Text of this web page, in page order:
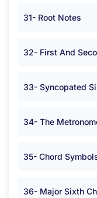
31- Root Notes
32- First And
33- Syncopated
34- The
35- Chord
36- Major Sixth